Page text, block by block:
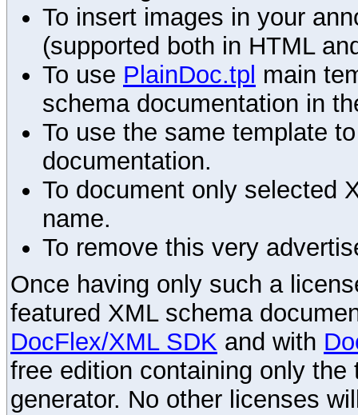
To insert images in your
(supported both in HTML
To use PlainDoc.tpl main
schema documentation in
To use the same template
documentation.
To document only selected
name.
To remove this very
Once having only such a
featured XML schema
DocFlex/XML SDK and with
free edition containing only
generator. No other licenses